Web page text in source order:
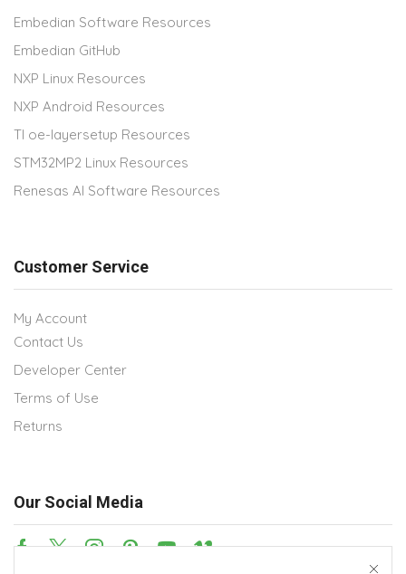
Embedian Software Resources
Embedian GitHub
NXP Linux Resources
NXP Android Resources
TI oe-layersetup Resources
STM32MP2 Linux Resources
Renesas AI Software Resources
Customer Service
My Account
Contact Us
Developer Center
Terms of Use
Returns
Our Social Media